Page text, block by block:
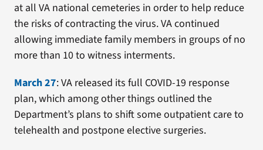
at all VA national cemeteries in order to help reduce
the risks of contracting the virus. VA continued
allowing immediate family members in groups of no
more than 10 to witness interments.
March 27: VA released its full COVID-19 response
plan, which among other things outlined the
Department’s plans to shift some outpatient care to
telehealth and postpone elective surgeries.